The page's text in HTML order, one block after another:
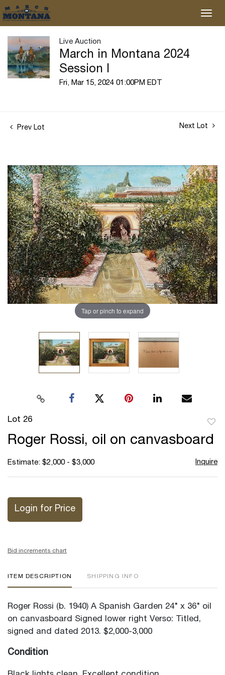
Live Auction
March in Montana 2024
Session I
Fri, Mar 15, 2024 01:00PM EDT
Prev Lot Next Lot
Tap or pinch to expand
Lot 26
to
Roger Rossi, oil on canvasboard
Estimate: $2,000 - $3,000 Inquire
Login for Price
Bid increments chart
ITEM DESCRIPTION SHIPPING INFO
Roger Rossi (b. 1940) A Spanish Garden 24" x 36" oil
on canvasboard Signed lower right Verso: Titled,
signed and dated 2013. $2,000-3,000
Condition